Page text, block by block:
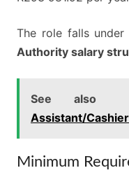
The role falls under
Authority salary
See also
Assistant/
Minimum